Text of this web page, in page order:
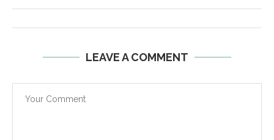
LEAVE A COMMENT